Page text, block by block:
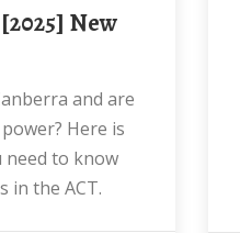
Here is
to know
in the ACT.